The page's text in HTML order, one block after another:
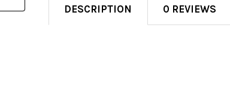
DESCRIPTION 0 REVIEWS